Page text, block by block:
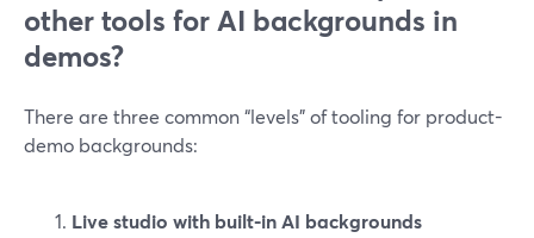
other tools for AI backgrounds in
demos?
There are three common “levels” of tooling for product-
demo backgrounds:
Live studio with built-in AI backgrounds